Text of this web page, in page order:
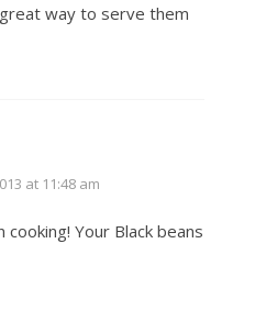
way to serve them
at 11:48 am
Your Black beans